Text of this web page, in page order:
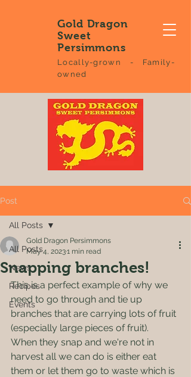
Gold Dragon
Sweet
Persimmons
Locally-grown - Family-
owned
Post
All Posts
News
Recipes
Events
All Posts
Snapping branches!
Gold Dragon Persimmons
May 4, 20231 min read
This is a perfect example of why we
need to go through and tie up
branches that are carrying lots of fruit
(especially large pieces of fruit).
When they snap and we're not in
harvest all we can do is either eat
them or let them go to waste which is